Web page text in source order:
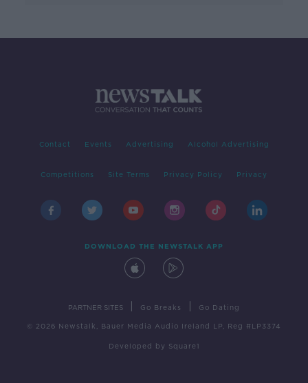
Contact Events Advertising Alcohol Advertising
Competitions Site Terms Privacy Policy Privacy
DOWNLOAD THE NEWSTALK APP
PARTNER SITES Go Breaks Go Dating
© 2026 Newstalk, Bauer Media Audio Ireland LP, Reg #LP3374
Developed by Square1